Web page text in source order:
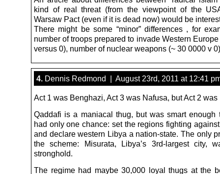
kind of real threat (from the viewpoint of the
Warsaw Pact (even if it is dead now) would be
There might be some “minor” differences , for
number of troops prepared to invade Western
versus 0), number of nuclear weapons (~ 30 0000 v
4. Dennis Redmond | August 23rd, 2011 at 12:41
Act 1 was Benghazi, Act 3 was Nafusa, but Act 2 was
Qaddafi is a maniacal thug, but was smart enough
had only one chance: set the regions fighting
and declare western Libya a nation-state. The only
the scheme: Misurata, Libya’s 3rd-largest city,
stronghold.
The regime had maybe 30,000 loyal thugs at the